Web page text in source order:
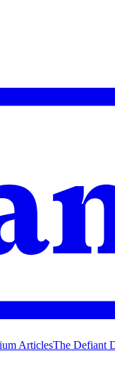
ArticlesThe Defiant